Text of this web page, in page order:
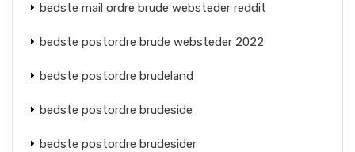
bedste mail ordre brude websteder reddit
bedste postordre brude websteder 2022
bedste postordre brudeland
bedste postordre brudeside
bedste postordre brudesider